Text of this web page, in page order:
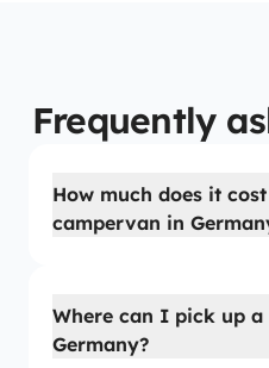
Frequently
How much does it
campervan in
Where can I pick up
Germany?